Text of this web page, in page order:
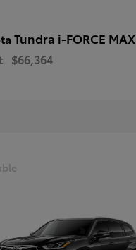
Tundra i-FORCE MAX
$66,364